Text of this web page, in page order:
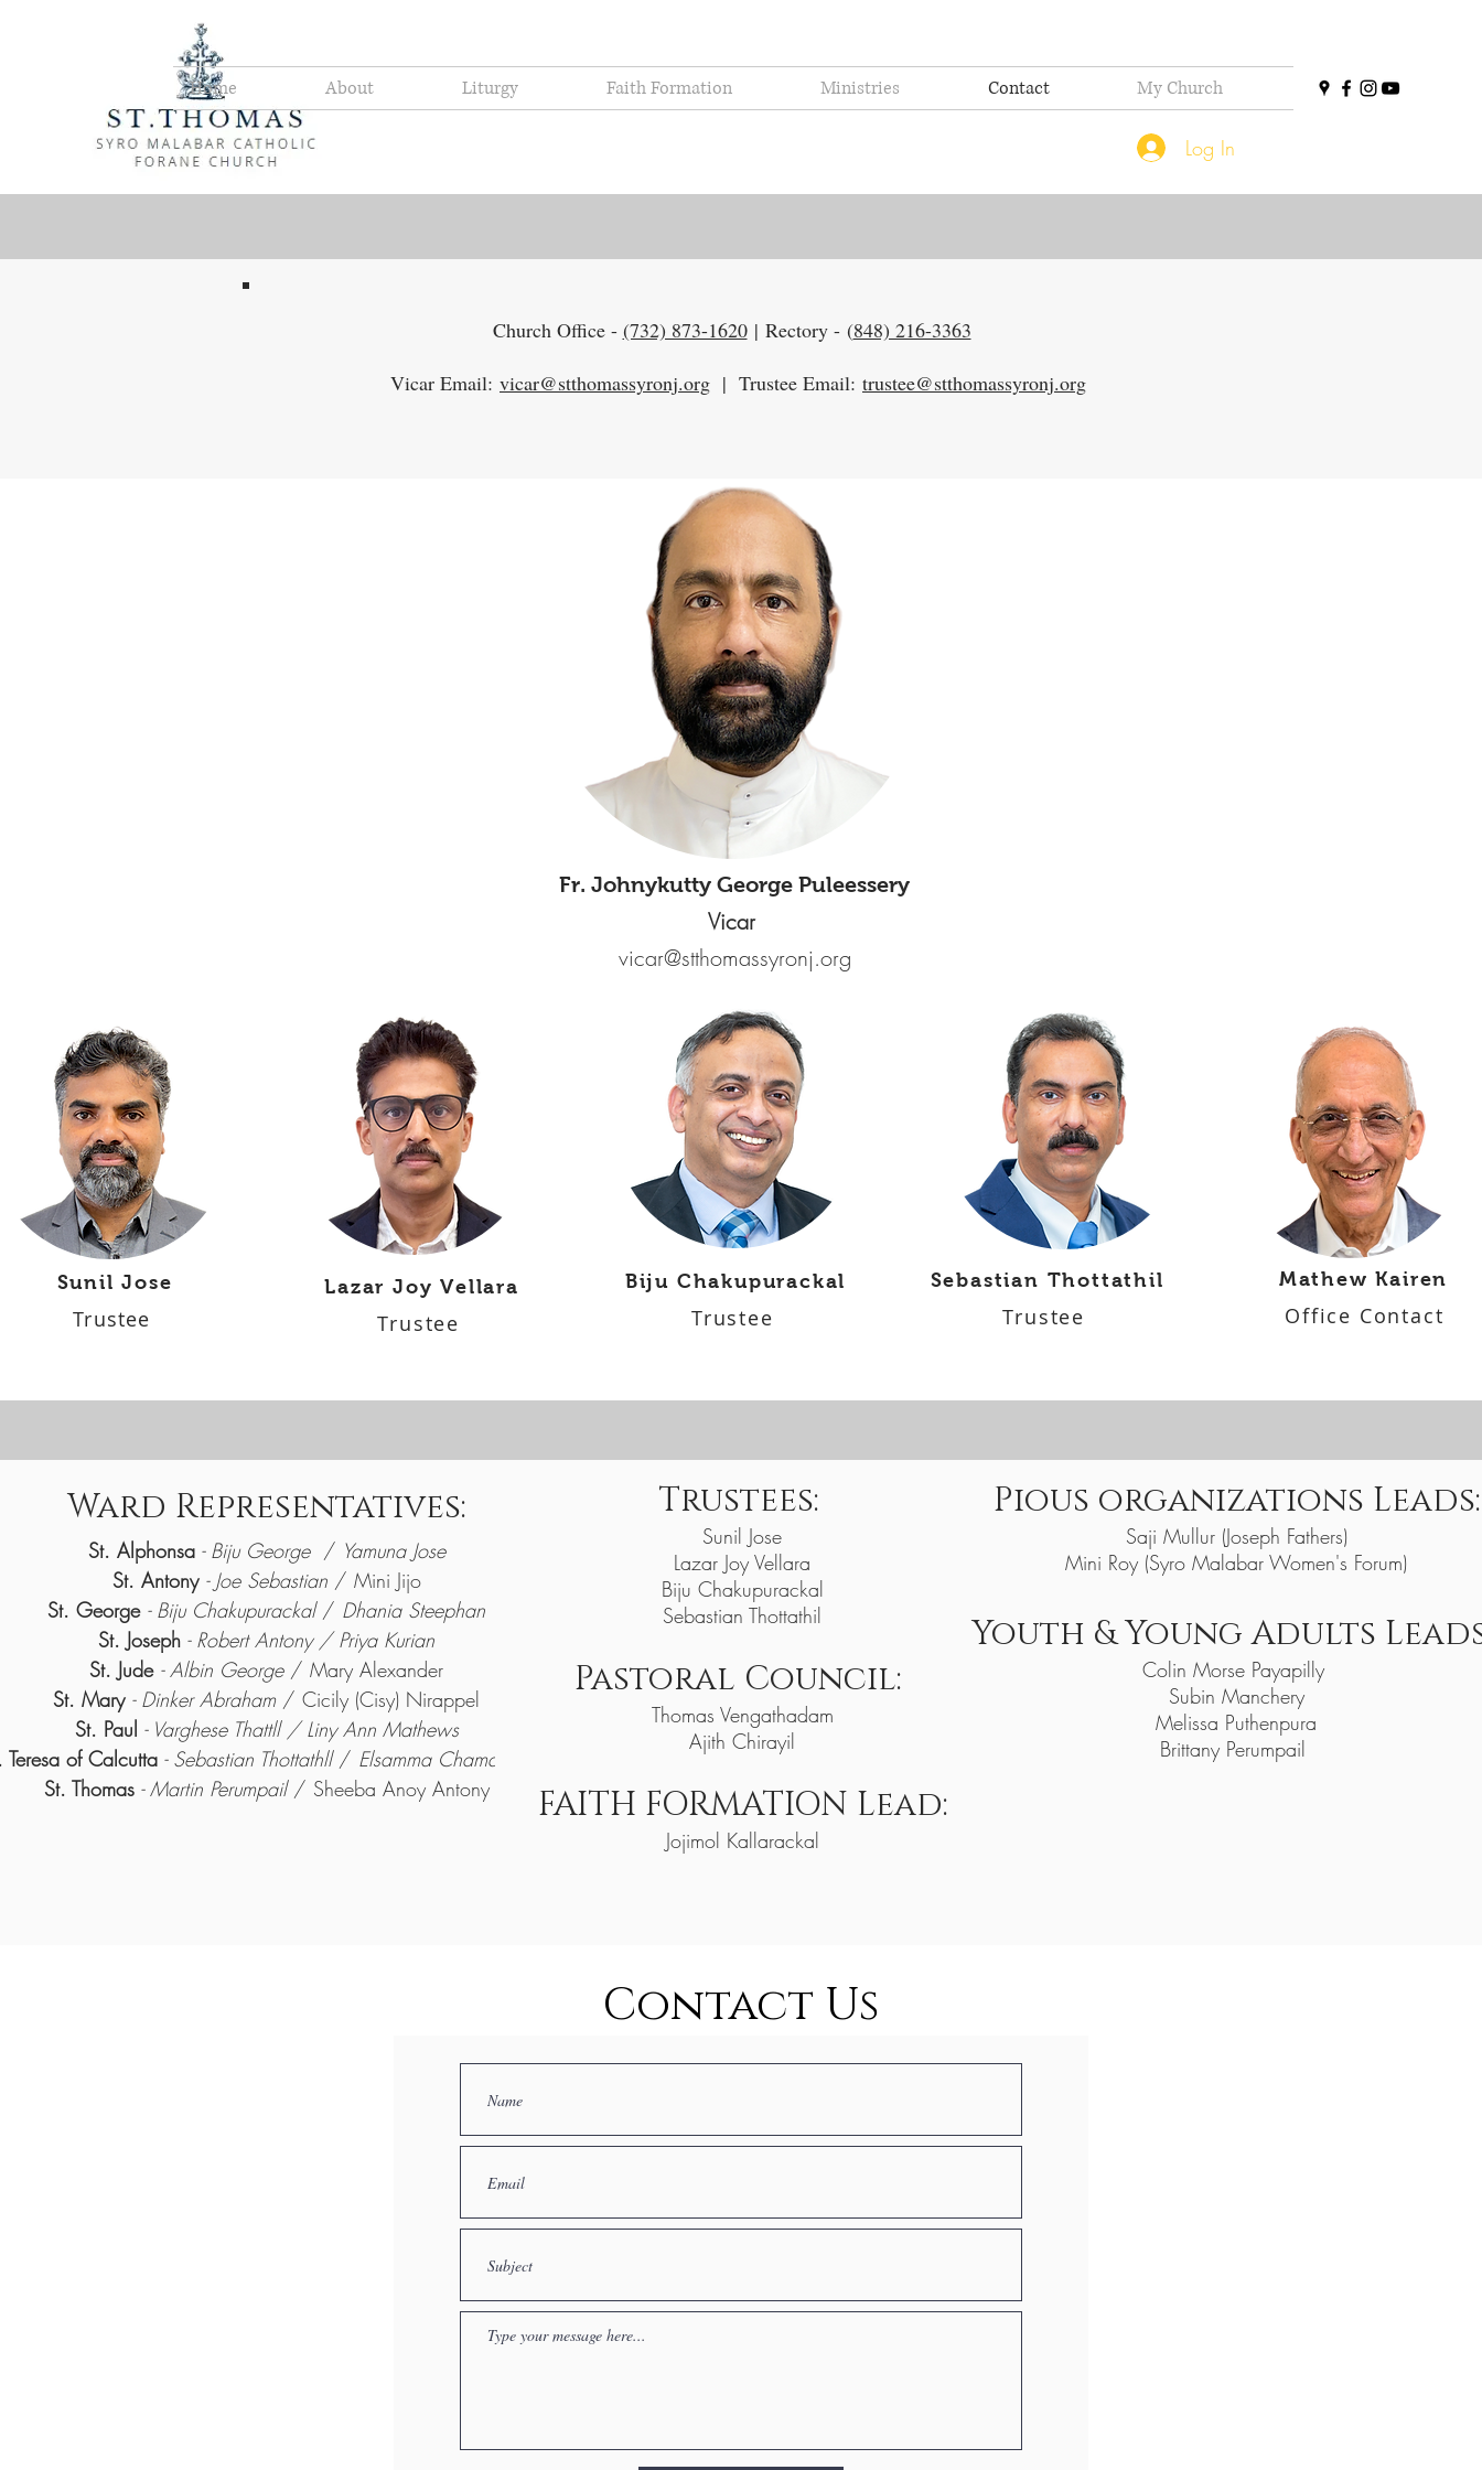
Home About Liturgy Faith Formation Ministries Contact My Church
Log In
Church Office - (732) 873-1620| Rectory - (848) 216-3363
Vicar Email: vicar@stthomassyronj.org | Trustee Email: trustee@stthomassyronj.org
Fr. Johnykutty George Puleessery
Vicar
vicar@stthomassyronj.org
Sunil Jose
Trustee
Lazar Joy Vellara
Trustee
Biju Chakupurackal
Trustee
Sebastian Thottathil
Trustee
Mathew Kairen
Office Contact
Ward Representatives:
St. Alphonsa- Biju George / Yamuna Jose
St. Antony - Joe Sebastian / Mini Jijo
St. George - Biju Chakupurackal / Dhania Steephan
St. Joseph - Robert Antony / Priya Kurian
St. Jude - Albin George / Mary Alexander
St. Mary - Dinker Abraham / Cicily (Cisy) Nirappel
St. Paul - Varghese Thattll / Liny Ann Mathews
Teresa of Calcutta - Sebastian Thottathll / Elsamma Chamakalayil
St. Thomas- Martin Perumpail / Sheeba Anoy Antony
Trustees:
Sunil Jose
Lazar Joy Vellara
Biju Chakupurackal
Sebastian Thottathil
Pastoral Council:
Thomas Vengathadam
Ajith Chirayil
FAITH FORMATION Lead:
Jojimol Kallarackal
Pious organizations Leads:
Saji Mullur (Joseph Fathers)
Mini Roy (Syro Malabar Women's Forum)
Youth & Young Adults
Colin Morse Payapilly
Subin Manchery
Melissa Puthenpura
Brittany Perumpail
Contact Us